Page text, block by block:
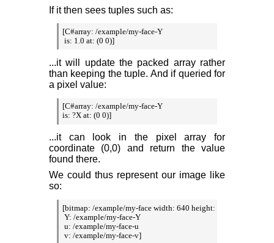
If it then sees tuples such as:
[C#array: /example/my-face-Y
is: 1.0 at: (0 0)]
...it will update the packed array rather
than keeping the tuple. And if queried for
a pixel value:
[C#array: /example/my-face-Y
is: ?X at: (0 0)]
...it can look in the pixel array for
coordinate (0,0) and return the value
found there.
We could thus represent our image like
so:
[bitmap: /example/my-face width: 640 height: 480
Y: /example/my-face-Y
u: /example/my-face-u
v: /example/my-face-v]